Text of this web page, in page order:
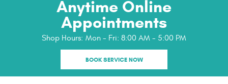
Anytime Online
Appointments
Shop Hours: Mon - Fri: 8:00 AM - 5:00 PM
BOOK SERVICE NOW